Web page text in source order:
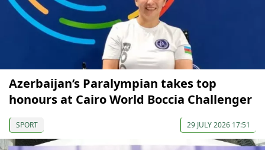
Azerbaijan’s Paralympian takes top
honours at Cairo World Boccia Challenger
SPORT 29 JULY 2026 17:51